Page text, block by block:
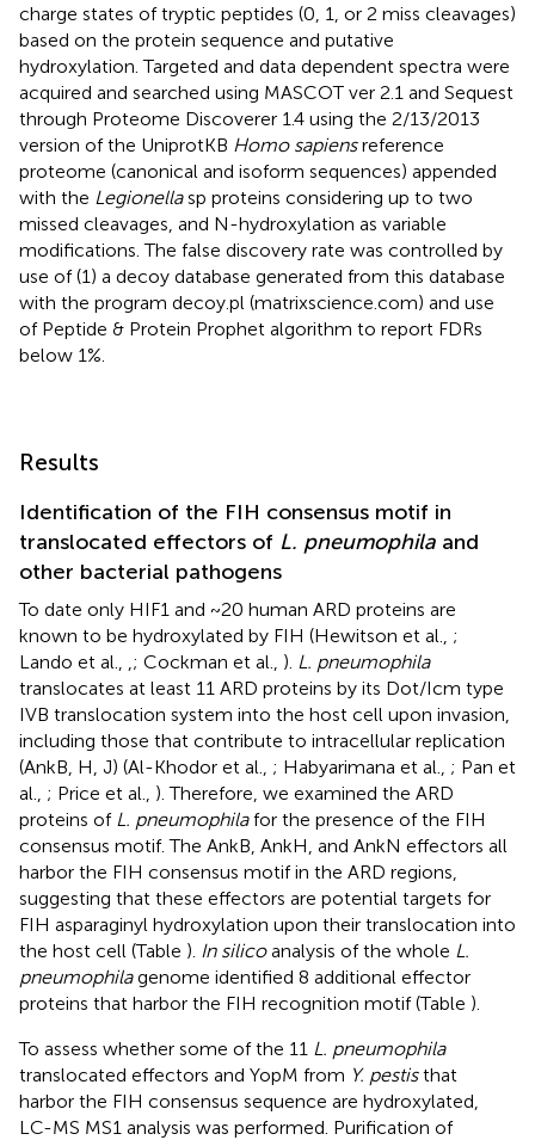
charge states of tryptic peptides (0, 1, or 2 miss cleavages)
based on the protein sequence and putative
hydroxylation. Targeted and data dependent spectra were
acquired and searched using MASCOT ver 2.1 and Sequest
through Proteome Discoverer 1.4 using the 2/13/2013
version of the UniprotKB Homo sapiensreference
proteome (canonical and isoform sequences) appended
with the Legionellasp proteins considering up to two
missed cleavages, and N-hydroxylation as variable
modifications. The false discovery rate was controlled by
use of (1) a decoy database generated from this database
with the program decoy.pl (matrixscience.com) and use
of Peptide & Protein Prophet algorithm to report FDRs
below 1%.
Results
Identification of the FIH consensus motif in
translocated effectors of L. pneumophila and
other bacterial pathogens
To date only HIF1 and ~20 human ARD proteins are
known to be hydroxylated by FIH (Hewitson et al., ;
Lando et al.,
; Cockman et al., ). L. pneumophila
translocates at least 11 ARD proteins by its Dot/Icm type
IVB translocation system into the host cell upon invasion,
including those that contribute to intracellular replication
(AnkB, H, J) (Al-Khodor et al., ; Habyarimana et al., ; Pan et
al., ; Price et al., ). Therefore, we examined the ARD
proteins of L. pneumophilafor the presence of the FIH
consensus motif. The AnkB, AnkH, and AnkN effectors all
harbor the FIH consensus motif in the ARD regions,
suggesting that these effectors are potential targets for
FIH asparaginyl hydroxylation upon their translocation into
the host cell (Table ). In silicoanalysis of the whole L.
pneumophilagenome identified 8 additional effector
proteins that harbor the FIH recognition motif (Table ).
To assess whether some of the 11 L. pneumophila
translocated effectors and YopM from Y. pestisthat
harbor the FIH consensus sequence are hydroxylated,
LC-MS MS1 analysis was performed. Purification of